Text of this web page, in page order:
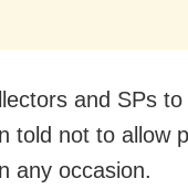
and SPs
told not to allow
any occasion.